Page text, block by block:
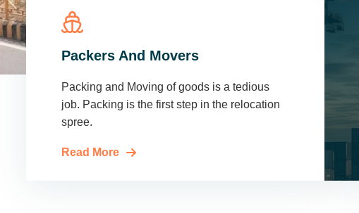
Packers And Movers
Packing and Moving of goods is a tedious
job. Packing is the first step in the relocation
spree.
Read More